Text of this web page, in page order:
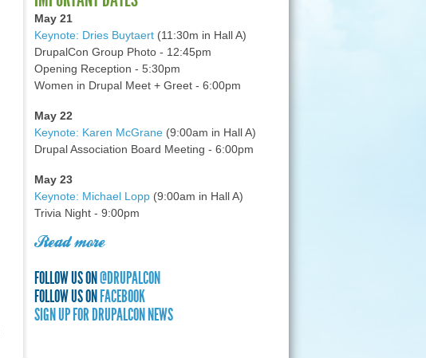
May 21
Keynote: Dries Buytaert(11:30m in Hall A)
DrupalCon Group Photo - 12:45pm
Opening Reception - 5:30pm
Women in Drupal Meet + Greet - 6:00pm
May 22
Keynote: Karen McGrane(9:00am in Hall A)
Drupal Association Board Meeting - 6:00pm
May 23
Keynote: Michael Lopp(9:00am in Hall A)
Trivia Night - 9:00pm
Read more
FOLLOW US ON @DRUPALCON
FOLLOW US ON FACEBOOK
SIGN UP FOR DRUPALCON NEWS